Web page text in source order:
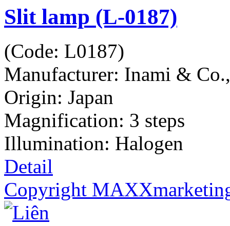
Slit lamp (L-0187)
(Code: L0187)
Manufacturer: Inami & Co.,
Origin: Japan
Magnification: 3 steps
Illumination: Halogen
Detail
Copyright